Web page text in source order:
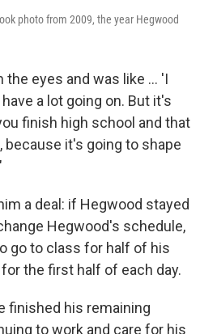
photo from 2009, the year Hegwood
the eyes and was like ... 'I
a lot going on. But it's
finish high school and that
because it's going to shape
a deal: if Hegwood stayed
Hegwood's schedule,
go to class for half of his
the first half of each day.
finished his remaining
to work and care for his